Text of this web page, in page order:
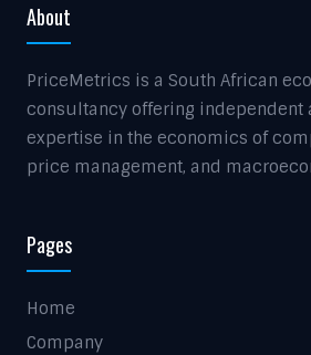
About
PriceMetrics is a South African
consultancy offering independent
expertise in the economics of
price management, and
Pages
Home
Company